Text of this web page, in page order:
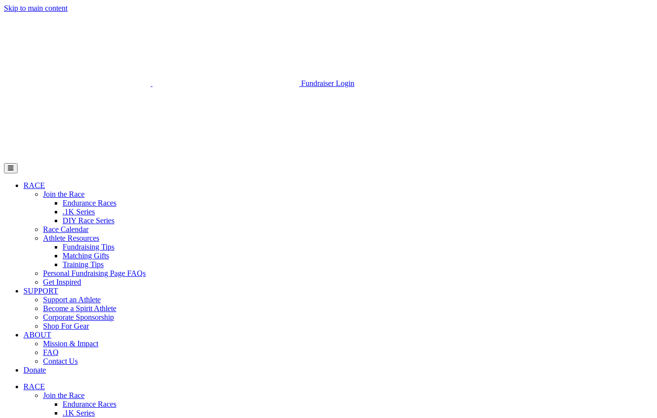
Skip to main content
Fundraiser Login
Open Mobile Menu
RACE
Join the Race
Endurance Races
.1K Series
DIY Race Series
Race Calendar
Athlete Resources
Fundraising Tips
Matching Gifts
Training Tips
Personal Fundraising Page FAQs
Get Inspired
SUPPORT
Support an Athlete
Become a Spirit Athlete
Corporate Sponsorship
Shop For Gear
ABOUT
Mission & Impact
FAQ
Contact Us
Donate
RACE
Join the Race
Endurance Races
.1K Series